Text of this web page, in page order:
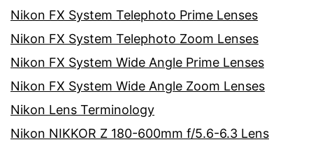
Nikon FX System Telephoto Prime Lenses
Nikon FX System Telephoto Zoom Lenses
Nikon FX System Wide Angle Prime Lenses
Nikon FX System Wide Angle Zoom Lenses
Nikon Lens Terminology
Nikon NIKKOR Z 180-600mm f/5.6-6.3 Lens